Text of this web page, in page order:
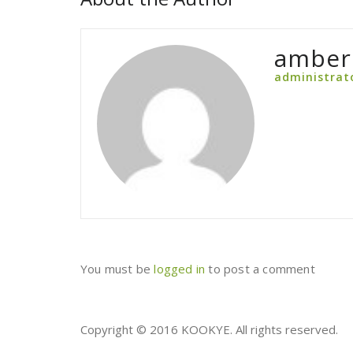
amber
You must belogged in to post a comment
Copyright © 2016 KOOKYE. All rights reserved.